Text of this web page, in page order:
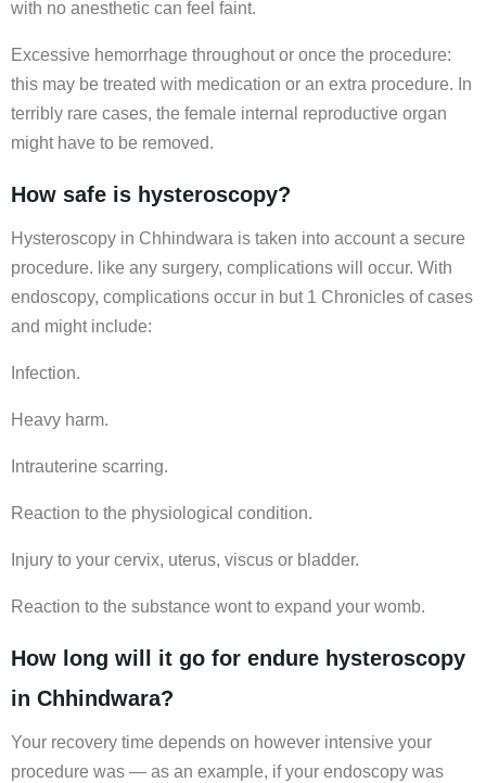
with no anesthetic can feel faint.
Excessive hemorrhage throughout or once the procedure:
this may be treated with medication or an extra procedure. In
terribly rare cases, the female internal reproductive organ
might have to be removed.
How safe is hysteroscopy?
Hysteroscopy in Chhindwara is taken into account a secure
procedure. like any surgery, complications will occur. With
endoscopy, complications occur in but 1 Chronicles of cases
and might include:
Infection.
Heavy harm.
Intrauterine scarring.
Reaction to the physiological condition.
Injury to your cervix, uterus, viscus or bladder.
Reaction to the substance wont to expand your womb.
How long will it go for endure hysteroscopy
in Chhindwara?
Your recovery time depends on however intensive your
procedure was — as an example, if your endoscopy was